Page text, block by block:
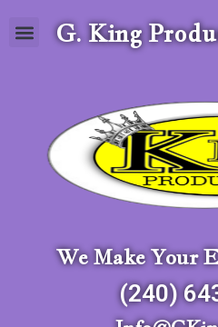
G. King
We Make Your
(240)